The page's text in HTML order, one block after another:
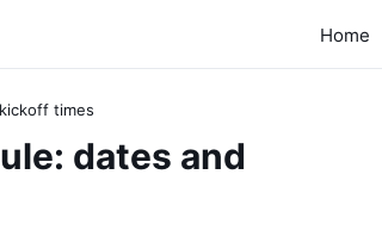
Home
times
dates and